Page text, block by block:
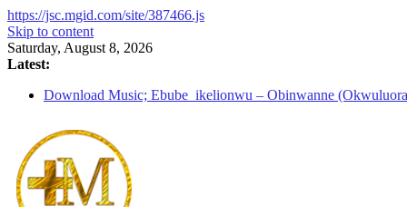
https://jsc.mgid.com/site/387466.js
Skip to content
Saturday, August 8, 2026
Latest:
Download Music; Ebube_ikelionwu – Obinwanne
Download music: Dorcas – Symbo Arimathea
Download music ; The one – symbo arimathea
Download music; Ebube_ikelionwu – D’General Bitters